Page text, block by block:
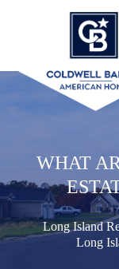
WHAT
Long Island
Long